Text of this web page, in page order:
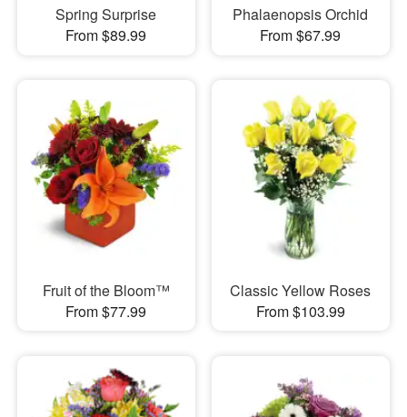
Spring Surprise
From $89.99
Phalaenopsis Orchid
From $67.99
Fruit of the Bloom™
From $77.99
Classic Yellow Roses
From $103.99